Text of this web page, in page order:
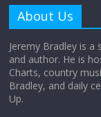
About Us
Jeremy Bradley is
and author. He is
Charts, country
Bradley, and daily
Up.